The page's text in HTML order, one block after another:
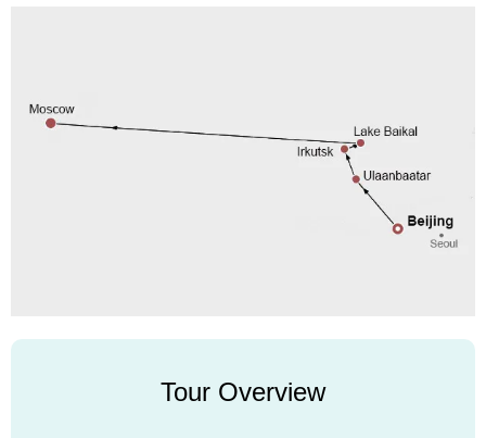
Tour Overview